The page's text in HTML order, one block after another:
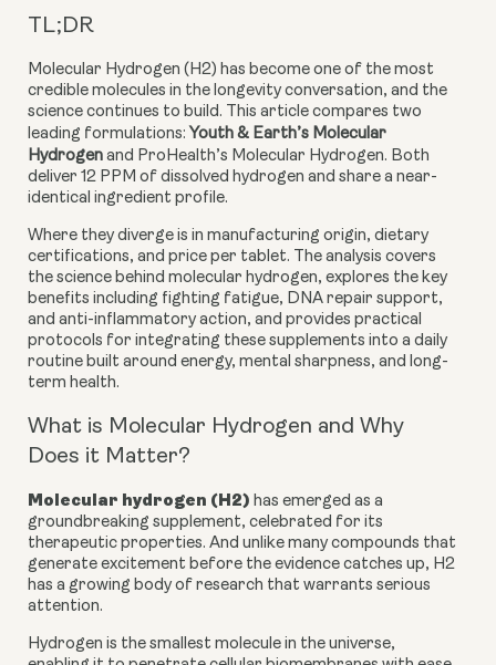
TL;DR
Molecular Hydrogen (H2) has become one of the most
credible molecules in the longevity conversation, and the
science continues to build. This article compares two
leading formulations: Youth & Earth’s Molecular
Hydrogen and ProHealth’s Molecular Hydrogen. Both
deliver 12 PPM of dissolved hydrogen and share a near-
identical ingredient profile.
Where they diverge is in manufacturing origin, dietary
certifications, and price per tablet. The analysis covers
the science behind molecular hydrogen, explores the key
benefits including fighting fatigue, DNA repair support,
and anti-inflammatory action, and provides practical
protocols for integrating these supplements into a daily
routine built around energy, mental sharpness, and long-
term health.
What is Molecular Hydrogen and Why
Does it Matter?
Molecular hydrogen (H2) has emerged as a
groundbreaking supplement, celebrated for its
therapeutic properties. And unlike many compounds that
generate excitement before the evidence catches up, H2
has a growing body of research that warrants serious
attention.
Hydrogen is the smallest molecule in the universe,